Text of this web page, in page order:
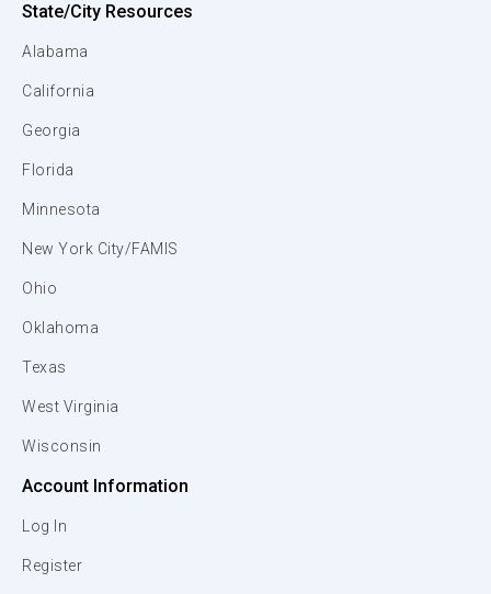
State/City Resources
Alabama
California
Georgia
Florida
Minnesota
New York City/FAMIS
Ohio
Oklahoma
Texas
West Virginia
Wisconsin
Account Information
Log In
Register